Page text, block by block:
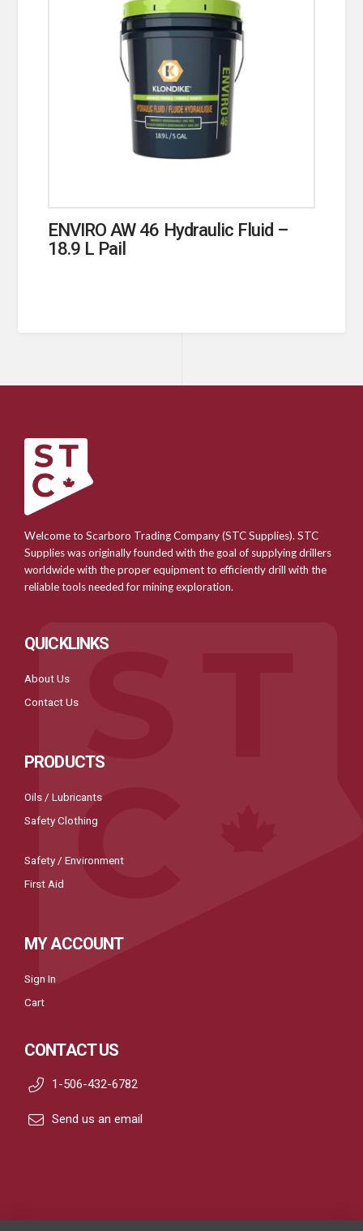
ENVIRO AW 46 Hydraulic Fluid –
18.9 L Pail
Welcome to Scarboro Trading Company (STC Supplies). STC
Supplies was originally founded with the goal of supplying drillers
worldwide with the proper equipment to efficiently drill with the
reliable tools needed for mining exploration.
QUICKLINKS
About Us
Contact Us
PRODUCTS
Oils / Lubricants
Safety Clothing
Safety / Environment
First Aid
MY ACCOUNT
Sign In
Cart
CONTACT US
1-506-432-6782
Send us an email